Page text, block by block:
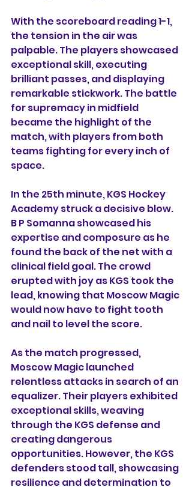
With the scoreboard reading 1-1,
the tension in the air was
palpable. The players showcased
exceptional skill, executing
brilliant passes, and displaying
remarkable stickwork. The battle
for supremacy in midfield
became the highlight of the
match, with players from both
teams fighting for every inch of
space.
In the 25th minute, KGS Hockey
Academy struck a decisive blow.
B P Somanna showcased his
expertise and composure as he
found the back of the net with a
clinical field goal. The crowd
erupted with joy as KGS took the
lead, knowing that Moscow Magic
would now have to fight tooth
and nail to level the score.
As the match progressed,
Moscow Magic launched
relentless attacks in search of an
equalizer. Their players exhibited
exceptional skills, weaving
through the KGS defense and
creating dangerous
opportunities. However, the KGS
defenders stood tall, showcasing
resilience and determination to